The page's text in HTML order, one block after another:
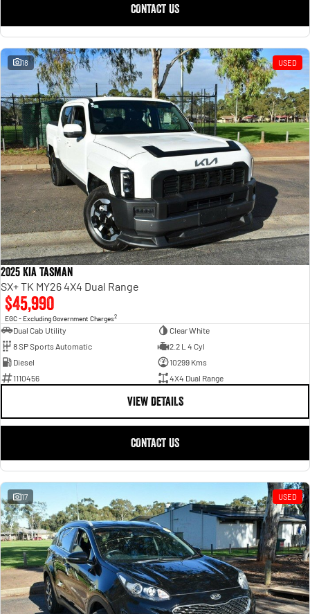
CONTACT US
18 USED
2025 Kia Tasman
SX+ TK MY26 4X4 Dual Range
$45,990
EGC - Excluding Government Charges2
Dual Cab Utility
Clear White
8 SP Sports Automatic
2.2 L 4 Cyl
Diesel
10299 Kms
1110456
4X4 Dual Range
VIEW DETAILS
CONTACT US
17 USED